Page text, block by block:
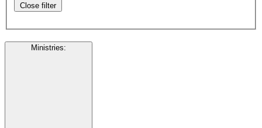
Close filter
Ministries: